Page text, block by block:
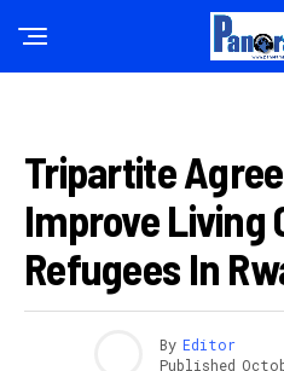
Tripartite
Improve Living
Refugees In
By Editor
Published